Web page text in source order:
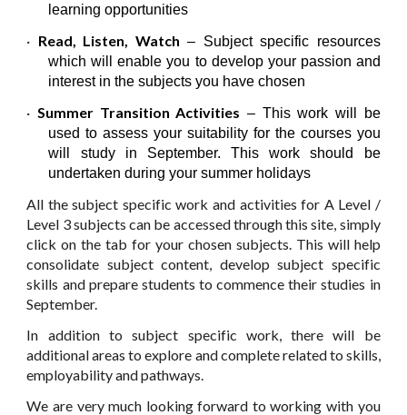
learning opportunities
· Read, Listen, Watch – Subject specific resources
which will enable you to develop your passion and
interest in the subjects you have chosen
· Summer Transition Activities – This work will be
used to assess your suitability for the courses you
will study in September. This work should be
undertaken during your summer holidays
All the subject specific work and activities for A Level /
Level 3 subjects can be accessed through this site, simply
click on the tab for your chosen subjects. This will help
consolidate subject content, develop subject specific
skills and prepare students to commence their studies in
September.
In addition to subject specific work, there will be
additional areas to explore and complete related to skills,
employability and pathways.
We are very much looking forward to working with you